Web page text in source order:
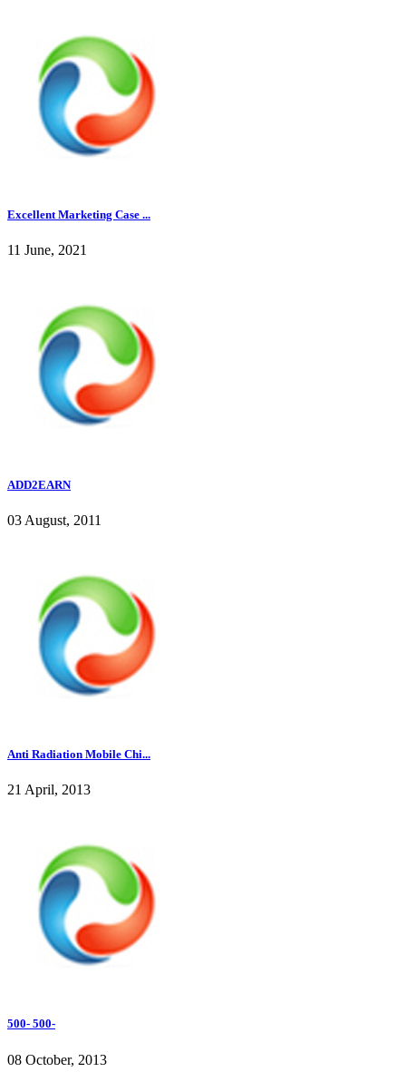
Excellent Marketing Case ...
11 June, 2021
ADD2EARN
03 August, 2011
Anti Radiation Mobile Chi...
21 April, 2013
500- 500-
08 October, 2013